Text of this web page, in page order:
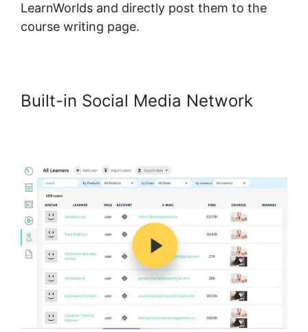
LearnWorlds and directly post them to the
course writing page.
Built-in Social Media Network